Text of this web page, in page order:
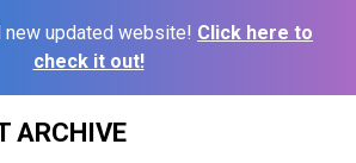
new updated website! Click here to
check it out!
ARCHIVE